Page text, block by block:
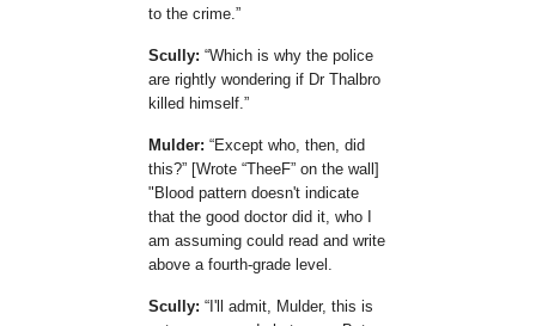
to the crime.
Scully: Which is why the police
are rightly wondering if Dr Thalbro
killed himself.
Mulder:
Except who, then, did
this?
[Wrote TheeF on the wall]
"Blood pattern doesn't indicate
that the good doctor did it, who I
am assuming could read and write
above a fourth-grade level.
Scully:
I'll admit, Mulder, this is